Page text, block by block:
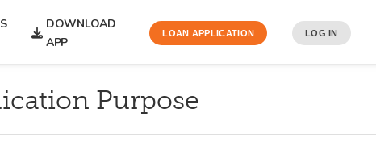
DOWNLOAD
APP
LOAN APPLICATION LOG IN
Purpose